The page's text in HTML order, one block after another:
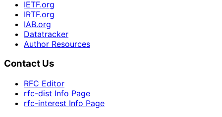
IETF.org
IRTF.org
IAB.org
Datatracker
Author Resources
Contact Us
RFC Editor
rfc-dist Info Page
rfc-interest Info Page